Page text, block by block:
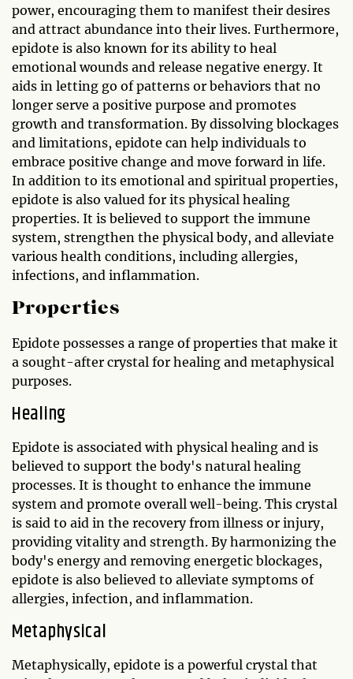
power, encouraging them to manifest their desires
and attract abundance into their lives. Furthermore,
epidote is also known for its ability to heal
emotional wounds and release negative energy. It
aids in letting go of patterns or behaviors that no
longer serve a positive purpose and promotes
growth and transformation. By dissolving blockages
and limitations, epidote can help individuals to
embrace positive change and move forward in life.
In addition to its emotional and spiritual properties,
epidote is also valued for its physical healing
properties. It is believed to support the immune
system, strengthen the physical body, and alleviate
various health conditions, including allergies,
infections, and inflammation.
Properties
Epidote possesses a range of properties that make it
a sought-after crystal for healing and metaphysical
purposes.
Healing
Epidote is associated with physical healing and is
believed to support the body's natural healing
processes. It is thought to enhance the immune
system and promote overall well-being. This crystal
is said to aid in the recovery from illness or injury,
providing vitality and strength. By harmonizing the
body's energy and removing energetic blockages,
epidote is also believed to alleviate symptoms of
allergies, infection, and inflammation.
Metaphysical
Metaphysically, epidote is a powerful crystal that